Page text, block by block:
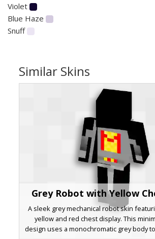
Violet
Blue Haze
Snuff
Similar Skins
Grey Robot with Yellow
A sleek grey mechanical robot skin
yellow and red chest display. This
design uses a monochromatic grey body